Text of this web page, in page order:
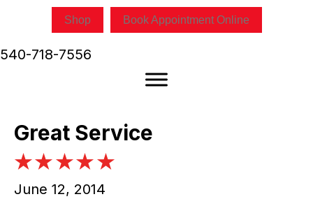
Shop Book Appointment Online
540-718-7556
Great Service
June 12, 2014